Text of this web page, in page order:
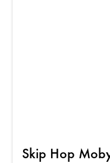
Skip Hop